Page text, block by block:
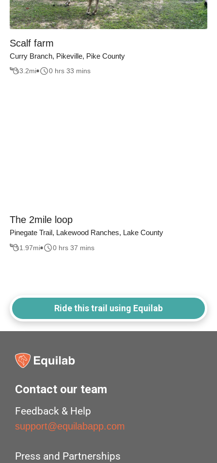
Scalf farm
Curry Branch, Pikeville, Pike County
3.2mi 0 hrs 33 mins
The 2mile loop
Pinegate Trail, Lakewood Ranches, Lake County
1.97mi 0 hrs 37 mins
Ride this trail using Equilab
Contact our team
Feedback & Help
support@equilabapp.com
Press and Partnerships